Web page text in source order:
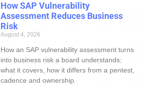
How SAP Vulnerability
Assessment Reduces Business
Risk
August 4, 2026
How an SAP vulnerability assessment turns
into business risk a board understands:
what it covers, how it differs from a pentest,
cadence and ownership.